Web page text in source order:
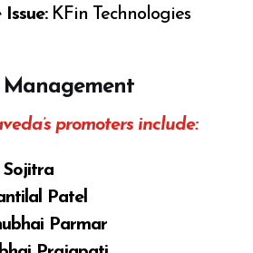
KFin Technologies
Management
promoters include:
Patel
Parmar